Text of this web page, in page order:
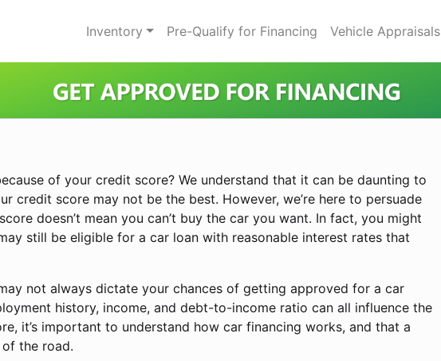
Inventory
Pre-Qualify for Financing Vehicle Appraisals
of your credit score? We understand that it can be daunting to
credit score may not be the best. However, we’re here to persuade
doesn’t mean you can’t buy the car you want. In fact, you might
still be eligible for a car loan with reasonable interest rates that
not always dictate your chances of getting approved for a car
history, income, and debt-to-income ratio can all influence the
it’s important to understand how car financing works, and that a
the road.